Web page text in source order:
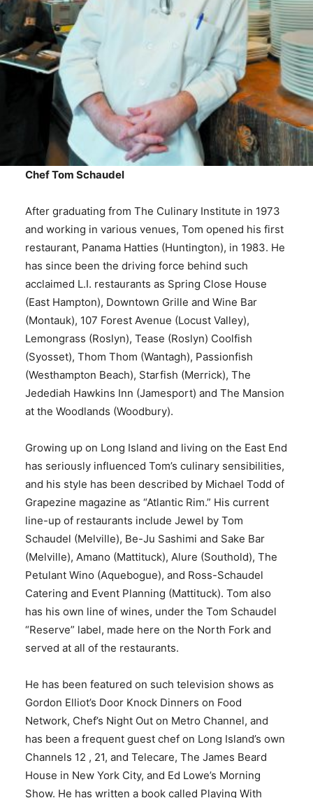
Chef Tom Schaudel
After graduating from The Culinary Institute in 1973
and working in various venues, Tom opened his first
restaurant, Panama Hatties (Huntington), in 1983. He
has since been the driving force behind such
acclaimed L.I. restaurants as Spring Close House
(East Hampton), Downtown Grille and Wine Bar
(Montauk), 107 Forest Avenue (Locust Valley),
Lemongrass (Roslyn), Tease (Roslyn) Coolfish
(Syosset), Thom Thom (Wantagh), Passionfish
(Westhampton Beach), Starfish (Merrick), The
Jedediah Hawkins Inn (Jamesport) and The Mansion
at the Woodlands (Woodbury).
Growing up on Long Island and living on the East End
has seriously influenced Tom’s culinary sensibilities,
and his style has been described by Michael Todd of
Grapezine magazine as “Atlantic Rim.” His current
line-up of restaurants include Jewel by Tom
Schaudel (Melville), Be-Ju Sashimi and Sake Bar
(Melville), Amano (Mattituck), Alure (Southold), The
Petulant Wino (Aquebogue), and Ross-Schaudel
Catering and Event Planning (Mattituck). Tom also
has his own line of wines, under the Tom Schaudel
“Reserve” label, made here on the North Fork and
served at all of the restaurants.
He has been featured on such television shows as
Gordon Elliot’s Door Knock Dinners on Food
Network, Chef’s Night Out on Metro Channel, and
has been a frequent guest chef on Long Island’s own
Channels 12 , 21, and Telecare, The James Beard
House in New York City, and Ed Lowe’s Morning
Show. He has written a book called Playing With